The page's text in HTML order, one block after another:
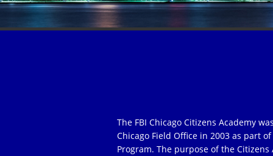
The FBI Chicago Citizens Academy
Chicago Field Office in 2003 as part
Program. The purpose of the